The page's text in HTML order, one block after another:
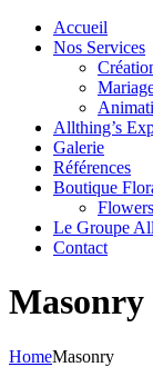
Accueil
Nos Services
Allthing’s
Galerie
Références
Boutique
Le Groupe
Contact
Masonry
HomeMasonry